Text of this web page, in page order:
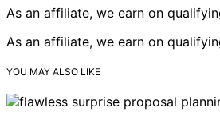
As an affiliate, we earn on
As an affiliate, we earn on
YOU MAY ALSO LIKE